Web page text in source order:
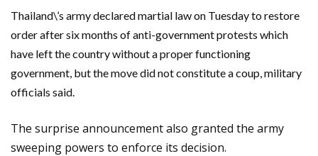
Thailand\’s army declared martial law on Tuesday to restore
order after six months of anti-government protests which
have left the country without a proper functioning
government, but the move did not constitute a coup, military
officials said.
The surprise announcement also granted the army
sweeping powers to enforce its decision.